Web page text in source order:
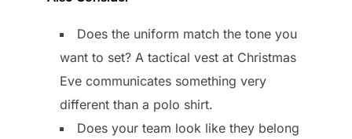
Does the uniform match the tone you
want to set? A tactical vest at Christmas
Eve communicates something very
different than a polo shirt.
Does your team look like they belong